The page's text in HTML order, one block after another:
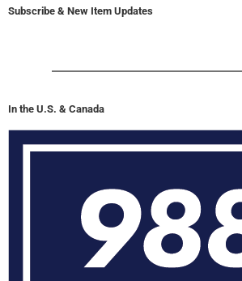
Subscribe & New Item Updates
In the U.S. & Canada